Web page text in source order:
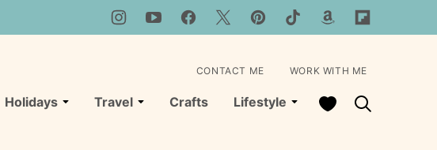
Holidays Travel Crafts Lifestyle My Favorites
CONTACT ME WORK WITH ME